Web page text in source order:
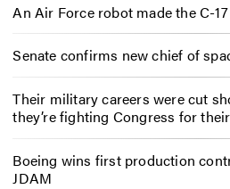
An Air Force robot made the C-
Senate confirms new chief of
Their military careers were cut
they’re fighting Congress for
Boeing wins first production
JDAM